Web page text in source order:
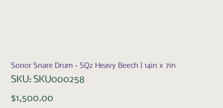
Sonor Snare Drum - SQ2 Heavy Beech | 14in x 7in
SKU: SKU
SKU000258
SKU000258
Price
$1,500.00